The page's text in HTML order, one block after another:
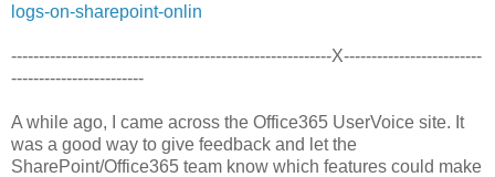
logs-on-sharepoint-onlin
----------------------------------------------------------X-------------------------
------------------------
A while ago, I came across the Office365 UserVoice site. It
was a good way to give feedback and let the
SharePoint/Office365 team know which features could make